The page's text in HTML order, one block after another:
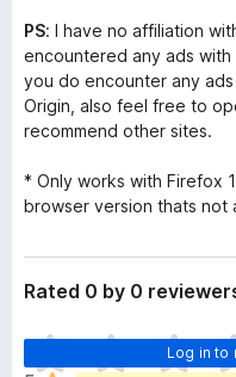
PS: I have no affiliation
encountered any ads with
you do encounter any
Origin, also feel free to
recommend other sites.
* Only works with Firefox
browser version thats not
Rated 0 by 0
Log in to
T
h